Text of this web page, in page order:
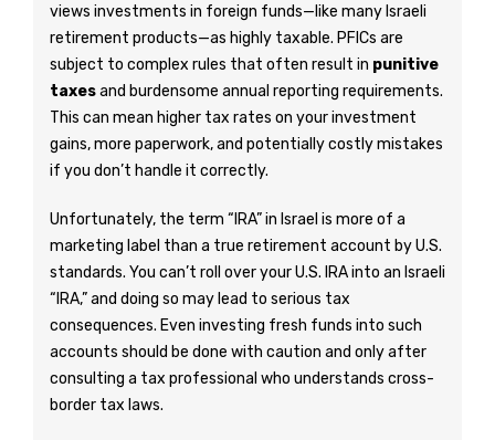
views investments in foreign funds—like many Israeli
retirement products—as highly taxable. PFICs are
subject to complex rules that often result in punitive
taxesand burdensome annual reporting requirements.
This can mean higher tax rates on your investment
gains, more paperwork, and potentially costly mistakes
if you don’t handle it correctly.
Unfortunately, the term “IRA” in Israel is more of a
marketing label than a true retirement account by U.S.
standards. You can’t roll over your U.S. IRA into an Israeli
“IRA,” and doing so may lead to serious tax
consequences. Even investing fresh funds into such
accounts should be done with caution and only after
consulting a tax professional who understands cross-
border tax laws.